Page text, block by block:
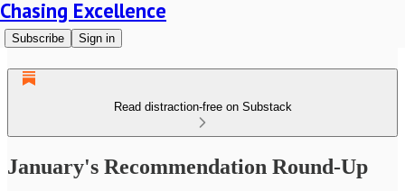
Chasing Excellence
Subscribe Sign in
Read distraction-free on Substack
January's Recommendation Round-Up